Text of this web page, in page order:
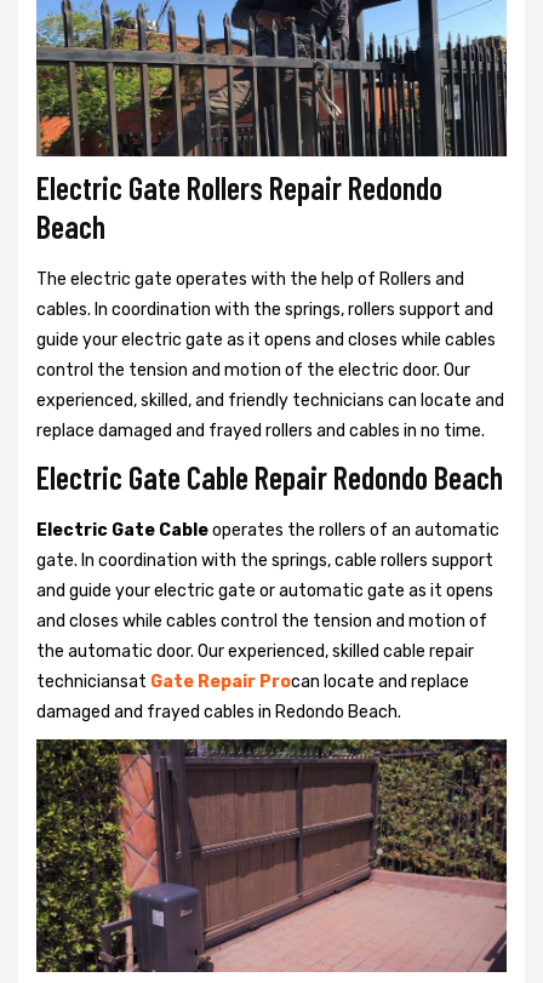
Electric Gate Rollers Repair Redondo
Beach
The electric gate operates with the help of Rollers and
cables. In coordination with the springs, rollers support and
guide your electric gate as it opens and closes while cables
control the tension and motion of the electric door. Our
experienced, skilled, and friendly technicians can locate and
replace damaged and frayed rollers and cables in no time.
Electric Gate Cable Repair Redondo Beach
Electric Gate Cableoperates the rollers of an automatic
gate. In coordination with the springs, cable rollers support
and guide your electric gate or automatic gate as it opens
and closes while cables control the tension and motion of
the automatic door. Our experienced, skilled cable repair
techniciansat Gate Repair Procan locate and replace
damaged and frayed cables in Redondo Beach.